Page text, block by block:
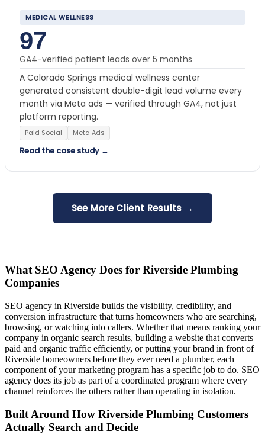
MEDICAL WELLNESS
97
GA4-verified patient leads over 5 months
A Colorado Springs medical wellness center
generated consistent double-digit lead volume every
month via Meta ads — verified through GA4, not just
platform reporting.
Paid Social Meta Ads
Read the case study →
See More Client Results →
What SEO Agency Does for Riverside Plumbing
Companies
SEO agency in Riverside builds the visibility, credibility, and
conversion infrastructure that turns homeowners who are searching,
browsing, or watching into callers. Whether that means ranking your
company in organic search results, building a website that converts
paid and organic traffic efficiently, or putting your brand in front of
Riverside homeowners before they ever need a plumber, each
component of your marketing program has a specific job to do. SEO
agency does its job as part of a coordinated program where every
channel reinforces the others rather than operating in isolation.
Built Around How Riverside Plumbing Customers
Actually Search and Decide